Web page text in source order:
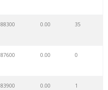
88300 0.00 35
87600 0.00 0
83900 0.00 1